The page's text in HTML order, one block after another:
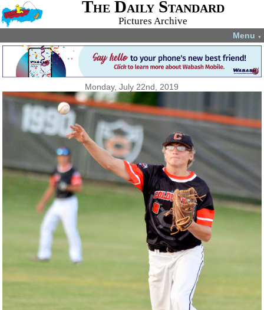
The Daily Standard
Pictures Archive
Menu ▼
Monday, July 22nd, 2019